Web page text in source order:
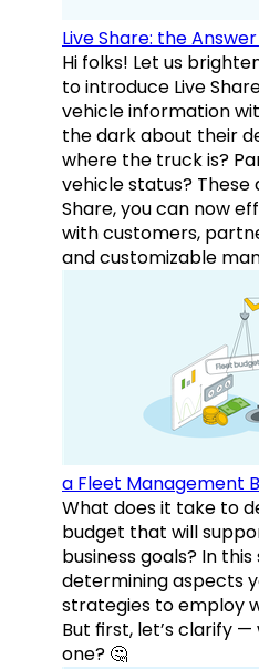
Live Share: the
Hi folks! Let us
to introduce Live
vehicle information
the dark about their
where the truck is?
vehicle status? These
Share, you can now
with customers,
and customizable
a Fleet Management
What does it take to
budget that will
business goals? In
determining aspects
strategies to employ
But first, let’s clarify
one? 🤔